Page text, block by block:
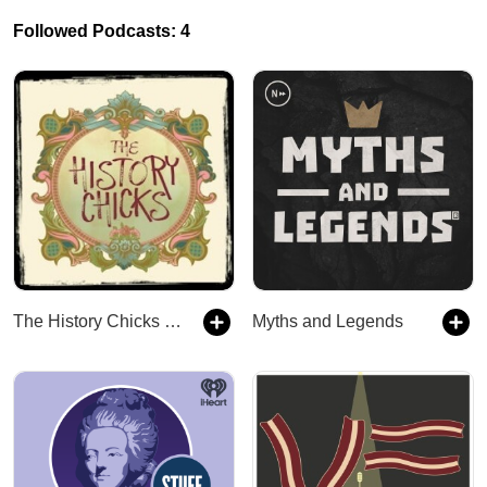
Followed Podcasts: 4
The History Chicks : A Women's History Podcast Myths and Legends